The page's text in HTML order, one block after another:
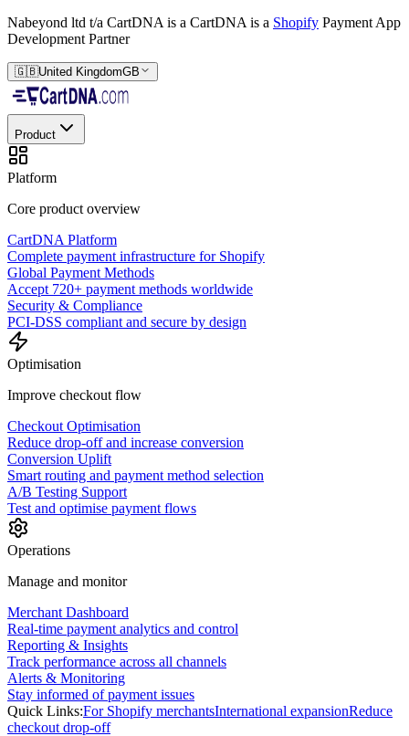
Nabeyond ltd t/a CartDNA is a CartDNA is a Shopify Payment App
Development Partner
🇬🇧United KingdomGB
Product
Platform
Core product overview
CartDNA Platform
Complete payment infrastructure for Shopify
Global Payment Methods
Accept 720+ payment methods worldwide
Security & Compliance
PCI-DSS compliant and secure by design
Optimisation
Improve checkout flow
Checkout Optimisation
Reduce drop-off and increase conversion
Conversion Uplift
Smart routing and payment method selection
A/B Testing Support
Test and optimise payment flows
Operations
Manage and monitor
Merchant Dashboard
Real-time payment analytics and control
Reporting & Insights
Track performance across all channels
Alerts & Monitoring
Stay informed of payment issues
Quick Links:For Shopify merchantsInternational expansionReduce
checkout drop-off